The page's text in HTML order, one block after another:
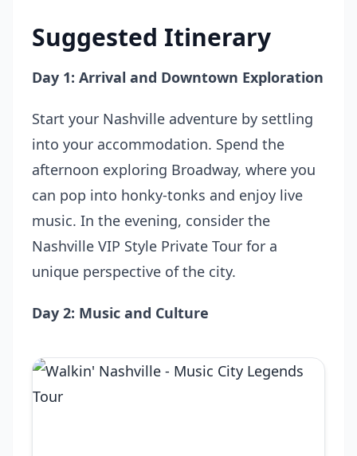
Suggested Itinerary
Day 1: Arrival and Downtown Exploration
Start your Nashville adventure by settling
into your accommodation. Spend the
afternoon exploring Broadway, where you
can pop into honky-tonks and enjoy live
music. In the evening, consider the
Nashville VIP Style Private Tour for a
unique perspective of the city.
Day 2: Music and Culture